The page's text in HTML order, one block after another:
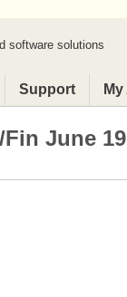
software solutions
Support
June